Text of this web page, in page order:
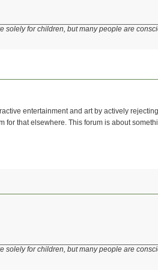
solely for children, but many people are
entertainment and art by actively
for that elsewhere. This forum is about
solely for children, but many people are